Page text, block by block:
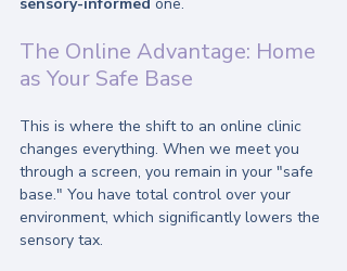
The Online Advantage: Home
as Your Safe Base
This is where the shift to an online clinic
changes everything. When we meet you
through a screen, you remain in your "safe
base." You have total control over your
environment, which significantly lowers the
sensory tax.